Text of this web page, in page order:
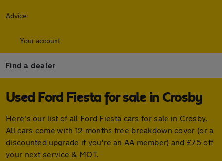
Advice
Your account
Find a dealer
Used Ford Fiesta for sale in Crosby
Here's our list of all Ford Fiesta cars for sale in Crosby.
All cars come with 12 months free breakdown cover (or a
discounted upgrade if you're an AA member) and £75 off
your next service & MOT.